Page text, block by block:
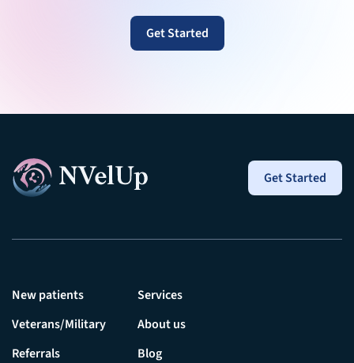
Get Started
Get Started
New patients
Veterans/Military
Referrals
Services
About us
Blog